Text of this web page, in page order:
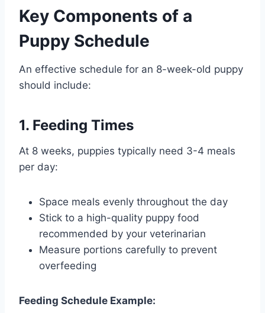
Key Components of a
Puppy Schedule
An effective schedule for an 8-week-old puppy
should include:
1. Feeding Times
At 8 weeks, puppies typically need 3-4 meals
per day:
Space meals evenly throughout the day
Stick to a high-quality puppy food
recommended by your veterinarian
Measure portions carefully to prevent
overfeeding
Feeding Schedule Example: